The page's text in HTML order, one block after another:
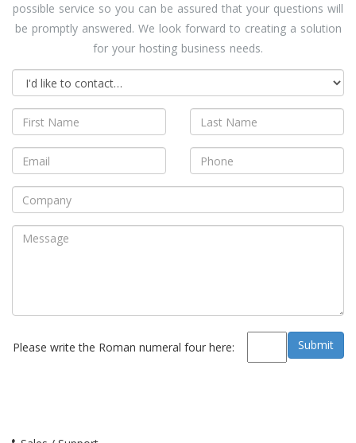
possible service so you can be assured that your questions will
be promptly answered. We look forward to creating a solution
for your hosting business needs.
Please write the Roman numeral four here: